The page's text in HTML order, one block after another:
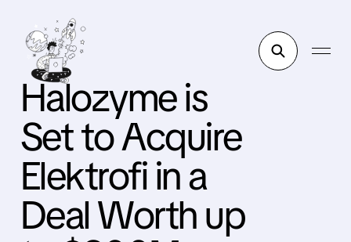
Halozyme is
Set to Acquire
Elektrofi in a
Deal Worth up